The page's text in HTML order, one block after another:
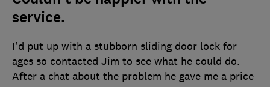
service.
I'd put up with a stubborn sliding door lock for
ages so contacted Jim to see what he could do.
After a chat about the problem he gave me a price